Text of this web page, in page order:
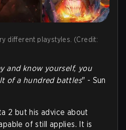
different playstyles. (Credit:
and know yourself, you
of a hundred battles" - Sun
2 but his advice about
of still applies. It is